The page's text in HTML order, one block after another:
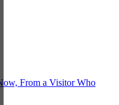
From a Visitor Who